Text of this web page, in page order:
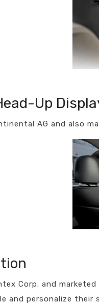
Up
AG and also
Corp. and
and personalize their